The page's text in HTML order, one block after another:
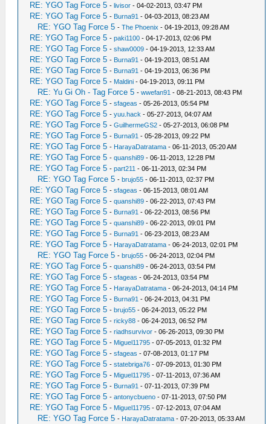
RE: YGO Tag Force 5 -livisor - 04-02-2013, 03:47 PM
RE: YGO Tag Force 5 - Burna91 - 04-03-2013, 08:23 AM
RE: YGO Tag Force 5 -The Phoenix - 04-19-2013, 09:28 AM
RE: YGO Tag Force 5 -paki1100 - 04-17-2013, 02:06 PM
RE: YGO Tag Force 5 -shaw0009 - 04-19-2013, 12:33 AM
RE: YGO Tag Force 5 - Burna91 - 04-19-2013, 08:51 AM
RE: YGO Tag Force 5 - Burna91 - 04-19-2013, 06:36 PM
RE: YGO Tag Force 5 - Maldini - 04-19-2013, 09:11 PM
RE: Yu Gi Oh - Tag Force 5 -wwefan91 - 08-21-2013, 08:43 PM
RE: YGO Tag Force 5 -sfageas - 05-26-2013, 05:54 PM
RE: YGO Tag Force 5 -yuu.hack - 05-27-2013, 04:07 AM
RE: YGO Tag Force 5 -GuilhermeGS2 - 05-27-2013, 06:08 PM
RE: YGO Tag Force 5 - Burna91 - 05-28-2013, 09:22 PM
RE: YGO Tag Force 5 - HarayaDatratama - 06-11-2013, 05:20 AM
RE: YGO Tag Force 5 -quanshi89 - 06-11-2013, 12:28 PM
RE: YGO Tag Force 5 -part211 - 06-11-2013, 02:34 PM
RE: YGO Tag Force 5 -brujo55 - 06-11-2013, 02:37 PM
RE: YGO Tag Force 5 -sfageas - 06-15-2013, 08:01 AM
RE: YGO Tag Force 5 -quanshi89 - 06-22-2013, 07:43 PM
RE: YGO Tag Force 5 - Burna91 - 06-22-2013, 08:56 PM
RE: YGO Tag Force 5 -quanshi89 - 06-22-2013, 09:01 PM
RE: YGO Tag Force 5 - Burna91 - 06-23-2013, 08:23 AM
RE: YGO Tag Force 5 - HarayaDatratama - 06-24-2013, 02:01 PM
RE: YGO Tag Force 5 -brujo55 - 06-24-2013, 02:04 PM
RE: YGO Tag Force 5 -quanshi89 - 06-24-2013, 03:54 PM
RE: YGO Tag Force 5 -sfageas - 06-24-2013, 03:54 PM
RE: YGO Tag Force 5 - HarayaDatratama - 06-24-2013, 04:14 PM
RE: YGO Tag Force 5 - Burna91 - 06-24-2013, 04:31 PM
RE: YGO Tag Force 5 -brujo55 - 06-24-2013, 05:22 PM
RE: YGO Tag Force 5 -ricky88 - 06-24-2013, 06:52 PM
RE: YGO Tag Force 5 -riadhsurvivor - 06-26-2013, 09:30 PM
RE: YGO Tag Force 5 - Miguel11795 - 07-05-2013, 01:32 PM
RE: YGO Tag Force 5 -sfageas - 07-08-2013, 01:17 PM
RE: YGO Tag Force 5 -statebriga76 - 07-09-2013, 01:30 PM
RE: YGO Tag Force 5 - Miguel11795 - 07-11-2013, 07:36 AM
RE: YGO Tag Force 5 - Burna91 - 07-11-2013, 07:39 PM
RE: YGO Tag Force 5 -antonycbueno - 07-11-2013, 07:50 PM
RE: YGO Tag Force 5 - Miguel11795 - 07-12-2013, 07:04 AM
RE: YGO Tag Force 5 - HarayaDatratama - 07-20-2013, 05:33 AM